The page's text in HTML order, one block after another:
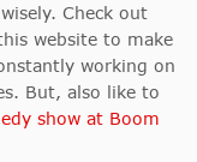
Check out
website to make
working on
But, also like to
show at Boom